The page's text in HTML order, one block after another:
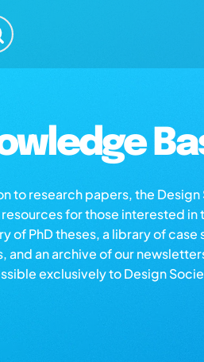
to research papers, the
for those interested in
of PhD theses, a library of
and an archive of our
exclusively to Design